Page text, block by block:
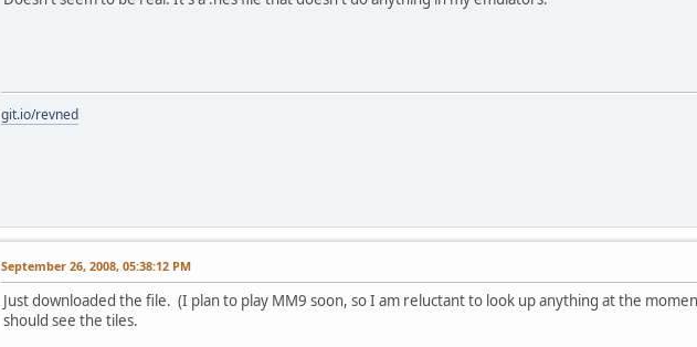
git.io/revned
September 26, 2008, 05:38:12 PM
Just downloaded the file. (I plan to play MM9 soon, so I am reluctant to look up anything at the
should see the tiles.